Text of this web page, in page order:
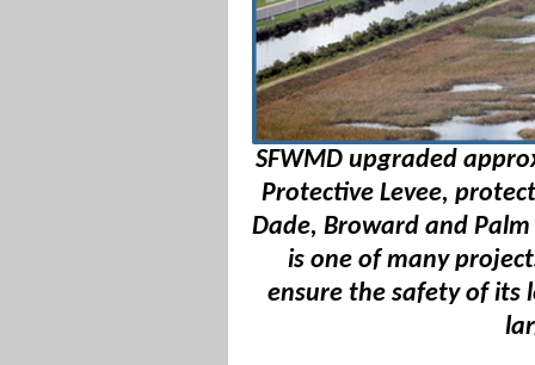
SFWMD upgraded
Protective Levee,
Dade, Broward and
is one of many
ensure the safety of its